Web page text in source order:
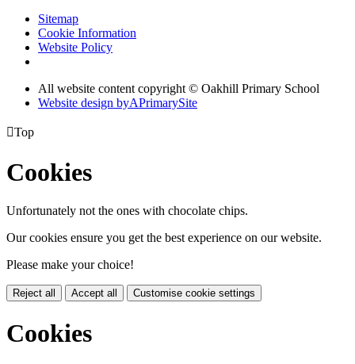
Sitemap
Cookie Information
Website Policy
All website content copyright © Oakhill Primary School
Website design byAPrimarySite
Top
Cookies
Unfortunately not the ones with chocolate chips.
Our cookies ensure you get the best experience on our website.
Please make your choice!
Reject all Accept all Customise cookie settings
Cookies